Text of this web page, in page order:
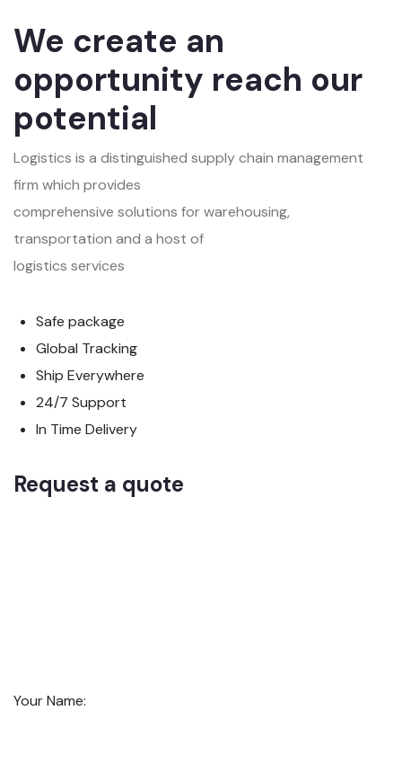
We create an
opportunity reach our
potential
Logistics is a distinguished supply chain management
firm which provides
comprehensive solutions for warehousing,
transportation and a host of
logistics services
Safe package
Global Tracking
Ship Everywhere
24/7 Support
In Time Delivery
Request a quote
Your Name: